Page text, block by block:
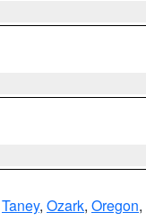
Taney, Ozark, Oregon,